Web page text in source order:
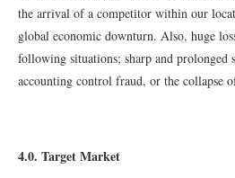
the arrival of a competitor within our
global economic downturn. Also, huge
following situations; sharp and prolonged
accounting control fraud, or the collapse
4.0. Target Market